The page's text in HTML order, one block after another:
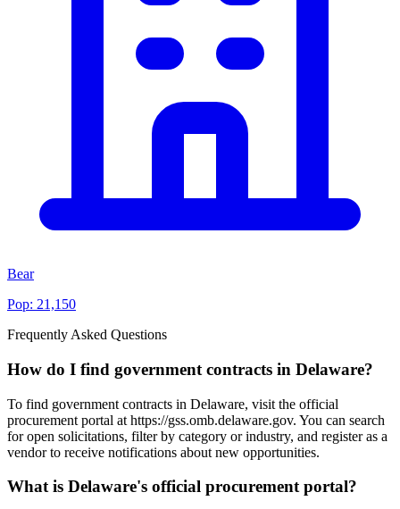
Bear
Pop: 21,150
Frequently Asked Questions
How do I find government contracts in Delaware?
To find government contracts in Delaware, visit the official
procurement portal at https://gss.omb.delaware.gov. You can search
for open solicitations, filter by category or industry, and register as a
vendor to receive notifications about new opportunities.
What is Delaware's official procurement portal?